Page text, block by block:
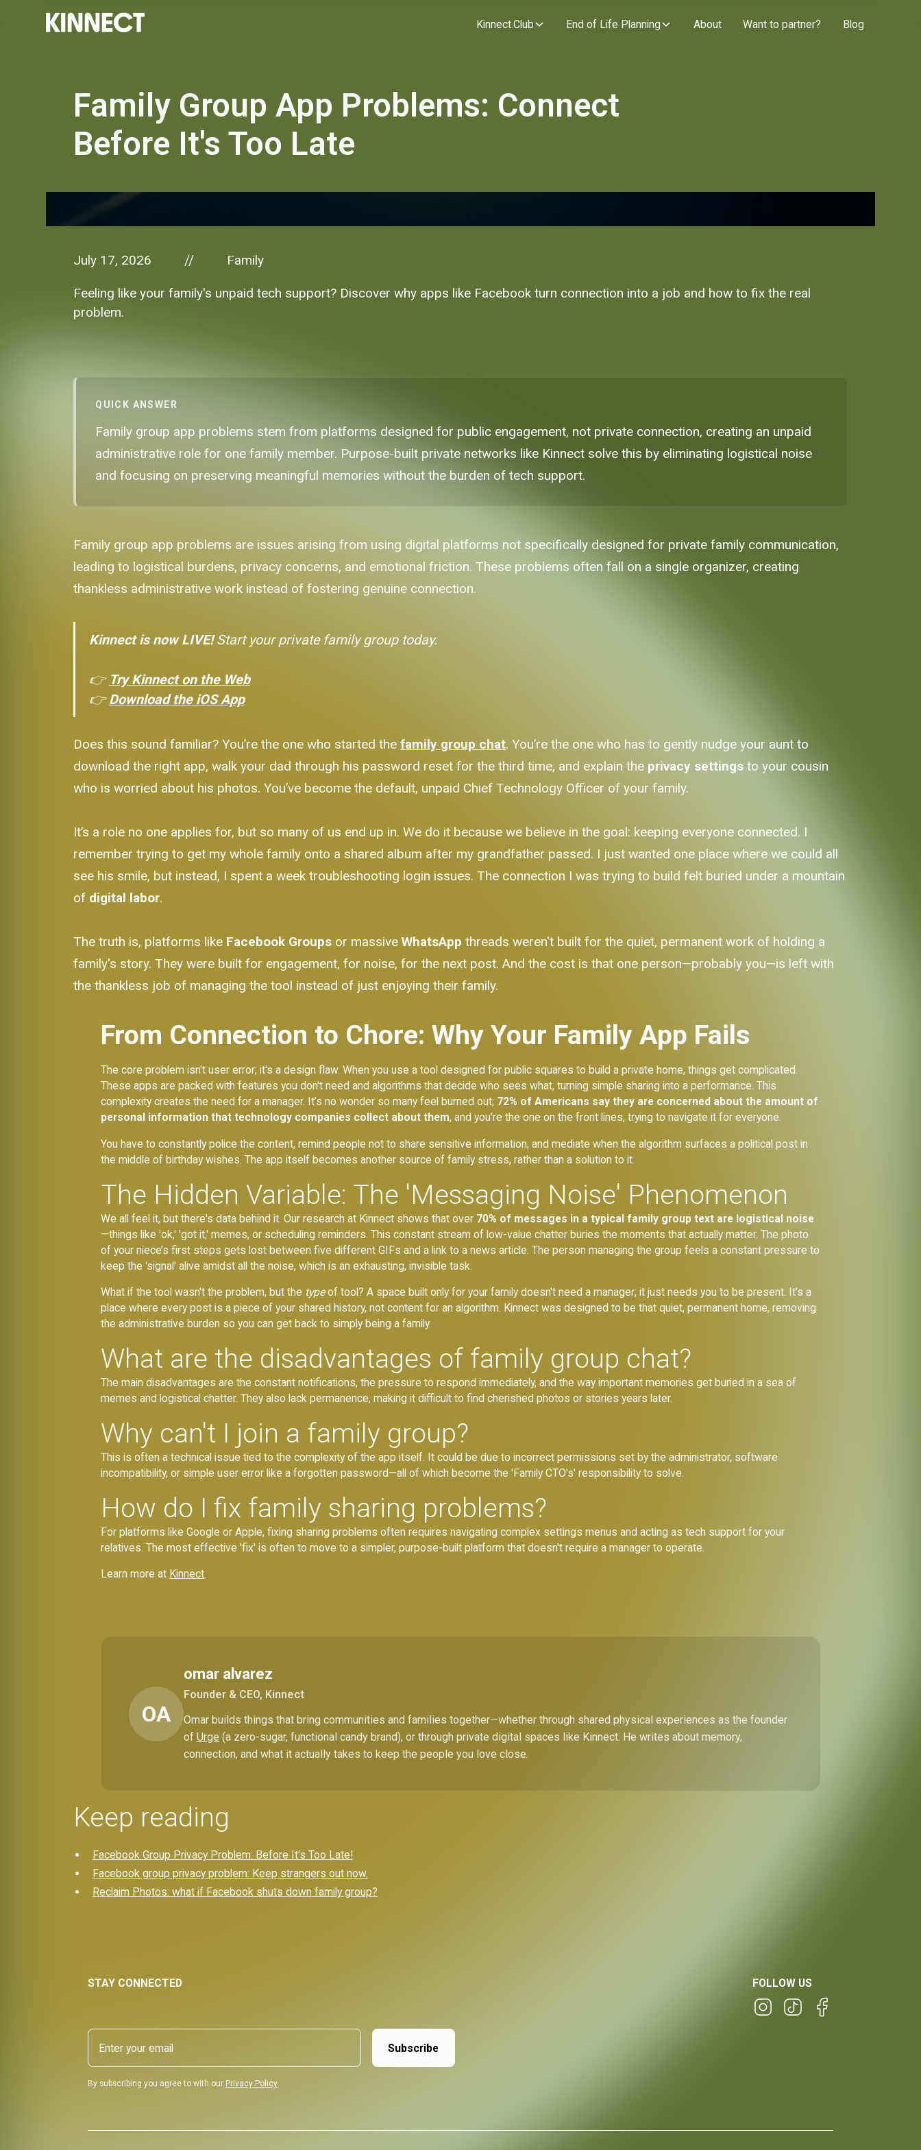
Kinnect.Club End of Life Planning About Want to partner? Blog
Family Group App Problems: Connect
Before It's Too Late
July 17, 2026 // Family
Feeling like your family's unpaid tech support? Discover why apps like Facebook turn connection into a job and how to fix the real
problem.
QUICK ANSWER
Family group app problems stem from platforms designed for public engagement, not private connection, creating an unpaid
administrative role for one family member. Purpose-built private networks like Kinnect solve this by eliminating logistical noise
and focusing on preserving meaningful memories without the burden of tech support.
Family group app problems are issues arising from using digital platforms not specifically designed for private family communication,
leading to logistical burdens, privacy concerns, and emotional friction. These problems often fall on a single organizer, creating
thankless administrative work instead of fostering genuine connection.
Kinnect is now LIVE!Start your private family group today.
👉 Try Kinnect on the Web
👉Download the iOS App
Does this sound familiar? You’re the one who started thefamily group chat. You’re the one who has to gently nudge your aunt to
download the right app, walk your dad through his password reset for the third time, and explain the privacy settings to your cousin
who is worried about his photos. You’ve become the default, unpaid Chief Technology Officer of your family.
It’s a role no one applies for, but so many of us end up in. We do it because we believe in the goal: keeping everyone connected. I
remember trying to get my whole family onto a shared album after my grandfather passed. I just wanted one place where we could all
see his smile, but instead, I spent a week troubleshooting login issues. The connection I was trying to build felt buried under a mountain
of digital labor.
The truth is, platforms like Facebook Groups or massiveWhatsApp threads weren't built for the quiet, permanent work of holding a
family's story. They were built for engagement, for noise, for the next post. And the cost is that one person—probably you—is left with
the thankless job of managing the tool instead of just enjoying their family.
From Connection to Chore: Why Your Family App Fails
The core problem isn't user error; it's a design flaw. When you use a tool designed for public squares to build a private home, things get complicated.
These apps are packed with features you don't need and algorithms that decide who sees what, turning simple sharing into a performance. This
complexity creates the need for a manager. It’s no wonder so many feel burned out; 72% of Americans say they are concerned about the amount of
personal information that technology companies collect about them, and you're the one on the front lines, trying to navigate it for everyone.
You have to constantly police the content, remind people not to share sensitive information, and mediate when the algorithm surfaces a political post in
the middle of birthday wishes. The app itself becomes another source of family stress, rather than a solution to it.
The Hidden Variable: The 'Messaging Noise' Phenomenon
We all feel it, but there's data behind it. Our research at Kinnect shows that over 70% of messages in a typical family group text are logistical noise
—things like 'ok,' 'got it,' memes, or scheduling reminders. This constant stream of low-value chatter buries the moments that actually matter. The photo
of your niece’s first steps gets lost between five different GIFs and a link to a news article. The person managing the group feels a constant pressure to
keep the 'signal' alive amidst all the noise, which is an exhausting, invisible task.
What if the tool wasn't the problem, but the typeof tool? A space built only for your family doesn't need a manager; it just needs you to be present. It’s a
place where every post is a piece of your shared history, not content for an algorithm. Kinnect was designed to be that quiet, permanent home, removing
the administrative burden so you can get back to simply being a family.
What are the disadvantages of family group chat?
The main disadvantages are the constant notifications, the pressure to respond immediately, and the way important memories get buried in a sea of
memes and logistical chatter. They also lack permanence, making it difficult to find cherished photos or stories years later.
Why can't I join a family group?
This is often a technical issue tied to the complexity of the app itself. It could be due to incorrect permissions set by the administrator, software
incompatibility, or simple user error like a forgotten password—all of which become the 'Family CTO's' responsibility to solve.
How do I fix family sharing problems?
For platforms like Google or Apple, fixing sharing problems often requires navigating complex settings menus and acting as tech support for your
relatives. The most effective 'fix' is often to move to a simpler, purpose-built platform that doesn't require a manager to operate.
Learn more at Kinnect.
OA
omar alvarez
Founder & CEO, Kinnect
Omar builds things that bring communities and families together—whether through shared physical experiences as the founder
ofUrge (a zero-sugar, functional candy brand), or through private digital spaces like Kinnect. He writes about memory,
connection, and what it actually takes to keep the people you love close.
Keep reading
Facebook Group Privacy Problem: Before It's Too Late!
Facebook group privacy problem: Keep strangers out now.
Reclaim Photos: what if Facebook shuts down family group?
STAY CONNECTED FOLLOW US
By subscribing you agree to with our Privacy Policy